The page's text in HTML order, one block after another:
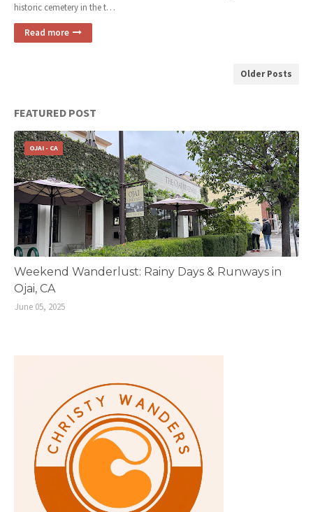
historic cemetery in the t…
Read more
Older Posts
FEATURED POST
OJAI - CA
Weekend Wanderlust: Rainy Days & Runways in
Ojai, CA
June 05, 2025